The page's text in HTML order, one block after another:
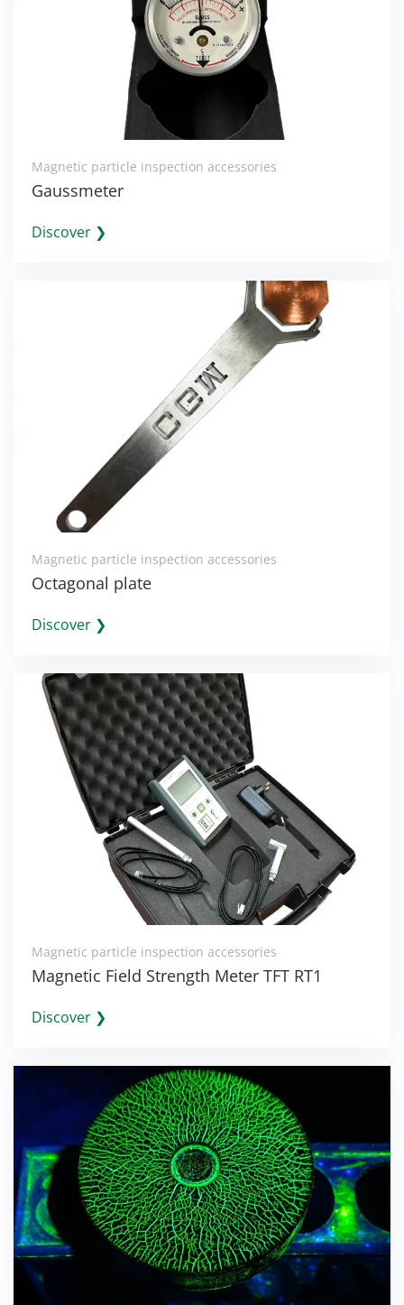
Magnetic particle inspection accessories
Gaussmeter
Discover ❯
Magnetic particle inspection accessories
Octagonal plate
Discover ❯
Magnetic particle inspection accessories
Magnetic Field Strength Meter TFT RT1
Discover ❯